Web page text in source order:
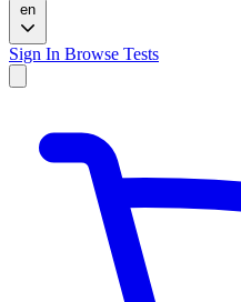
en
Sign In Browse Tests